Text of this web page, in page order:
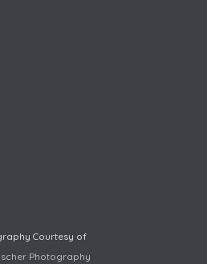
Courtesy of
Photography